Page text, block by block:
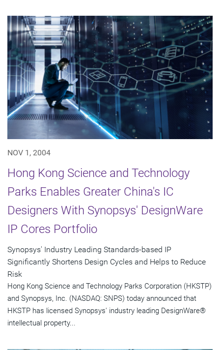
NOV 1, 2004
Hong Kong Science and Technology
Parks Enables Greater China's IC
Designers With Synopsys' DesignWare
IP Cores Portfolio
Synopsys' Industry Leading Standards-based IP
Significantly Shortens Design Cycles and Helps to Reduce
Risk
Hong Kong Science and Technology Parks Corporation (HKSTP)
and Synopsys, Inc. (NASDAQ: SNPS) today announced that
HKSTP has licensed Synopsys' industry leading DesignWare®
intellectual property...